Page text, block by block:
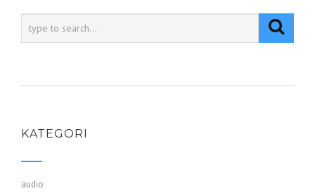
KATEGORI
audio